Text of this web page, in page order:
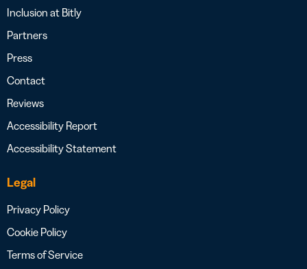
Inclusion at Bitly
Partners
Press
Contact
Reviews
Accessibility Report
Accessibility Statement
Legal
Privacy Policy
Cookie Policy
Terms of Service